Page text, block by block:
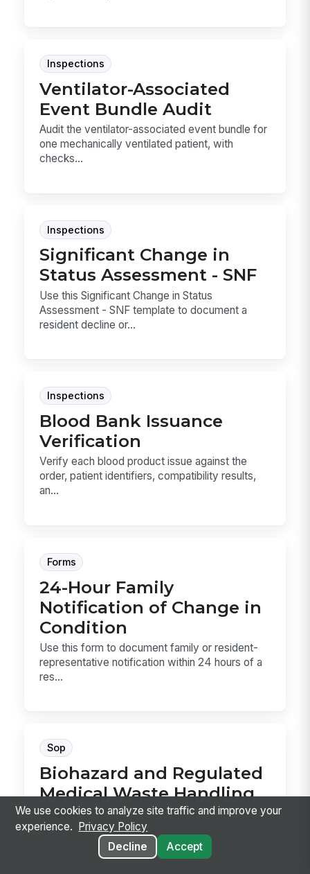
Inspections
Ventilator-Associated
Event Bundle Audit
Audit the ventilator-associated event bundle for
one mechanically ventilated patient, with
checks...
Inspections
Significant Change in
Status Assessment - SNF
Use this Significant Change in Status
Assessment - SNF template to document a
resident decline or...
Inspections
Blood Bank Issuance
Verification
Verify each blood product issue against the
order, patient identifiers, compatibility results,
an...
Forms
24-Hour Family
Notification of Change in
Condition
Use this form to document family or resident-
representative notification within 24 hours of a
res...
Sop
Biohazard and Regulated
Medical Waste Handling
SOP
This SOP template covers how to classify,
contain, label, store, and dispose of biohazard
We use cookies to analyze site traffic and improve your
experience.
Privacy Policy
Decline
Accept